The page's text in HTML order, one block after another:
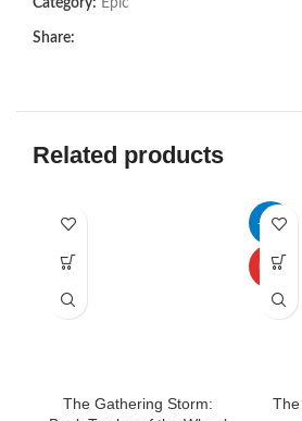
Category: Epic
Share:
Related products
The Gathering Storm:
-66%
HOT